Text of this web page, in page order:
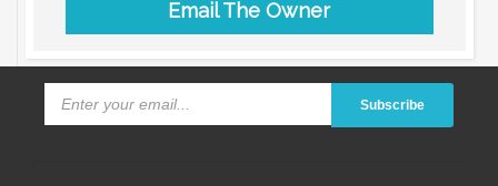
Email The Owner
Subscribe